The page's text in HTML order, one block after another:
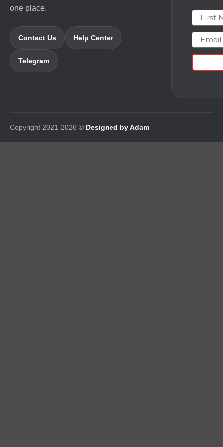
one place.
Contact Us Help Center
Telegram
First
Email
Copyright 2021-2026 © Designed by Adam